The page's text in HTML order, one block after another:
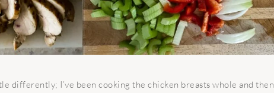
differently; I’ve been cooking the chicken breasts whole and then